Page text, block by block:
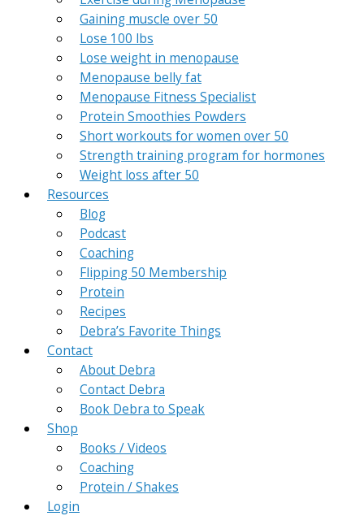
Gaining muscle over 50
Lose 100 lbs
Lose weight in menopause
Menopause belly fat
Menopause Fitness Specialist
Protein Smoothies Powders
Short workouts for women over 50
Strength training program for hormones
Weight loss after 50
Resources
Blog
Podcast
Coaching
Flipping 50 Membership
Protein
Recipes
Debra’s Favorite Things
Contact
About Debra
Contact Debra
Book Debra to Speak
Shop
Books / Videos
Coaching
Protein / Shakes
Login